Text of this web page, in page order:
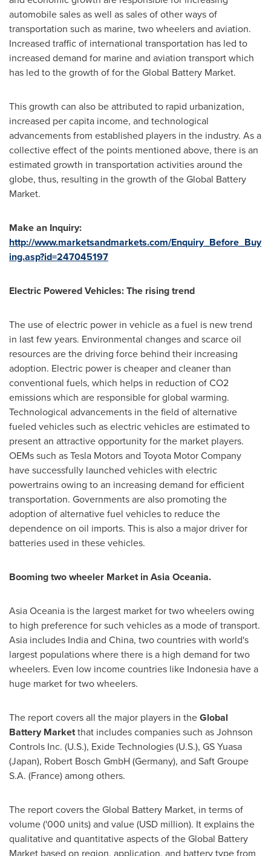
automobile sales as well as sales of other ways of
transportation such as marine, two wheelers and aviation.
Increased traffic of international transportation has led to
increased demand for marine and aviation transport which
has led to the growth of for the Global Battery Market.
This growth can also be attributed to rapid urbanization,
increased per capita income, and technological
advancements from established players in the industry. As a
collective effect of the points mentioned above, there is an
estimated growth in transportation activities around the
globe, thus, resulting in the growth of the Global Battery
Market.
Make an Inquiry:
http://www.marketsandmarkets.com/Enquiry_Before_Buy
ing.asp?id=247045197
Electric Powered Vehicles: The rising trend
The use of electric power in vehicle as a fuel is new trend
in last few years. Environmental changes and scarce oil
resources are the driving force behind their increasing
adoption. Electric power is cheaper and cleaner than
conventional fuels, which helps in reduction of CO2
emissions which are responsible for global warming.
Technological advancements in the field of alternative
fueled vehicles such as electric vehicles are estimated to
present an attractive opportunity for the market players.
OEMs such as Tesla Motors and Toyota Motor Company
have successfully launched vehicles with electric
powertrains owing to an increasing demand for efficient
transportation. Governments are also promoting the
adoption of alternative fuel vehicles to reduce the
dependence on oil imports. This is also a major driver for
batteries used in these vehicles.
Booming two wheeler Market in Asia Oceania.
Asia Oceania is the largest market for two wheelers owing
to high preference for such vehicles as a mode of transport.
Asia includes Indiaand China, two countries with world's
largest populations where there is a high demand for two
wheelers. Even low income countries like Indonesia have a
huge market for two wheelers.
The report covers all the major players in theGlobal
Battery Marketthat includes companies such as Johnson
Controls Inc. (U.S.), Exide Technologies (U.S.), GS Yuasa
(Japan), Robert Bosch GmbH (Germany), and Saft Groupe
S.A. (France) among others.
The report covers the Global Battery Market, in terms of
volume ('000 units) and value (USD million). It explains the
qualitative and quantitative aspects of the Global Battery